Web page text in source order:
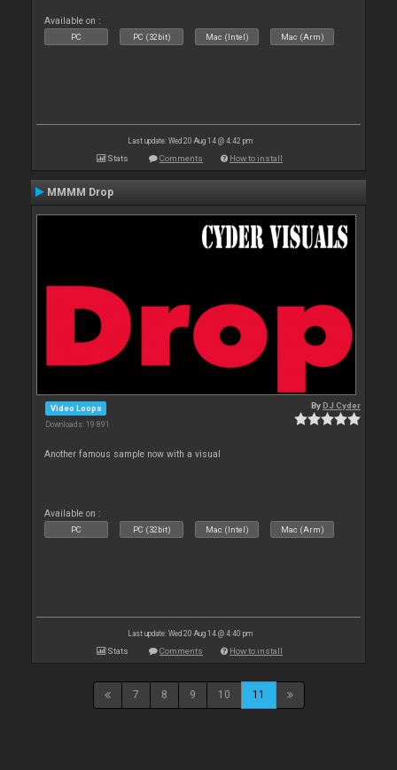
Available on :
PC PC (32bit) Mac (Intel) Mac (Arm)
Last update: Wed 20 Aug 14 @ 4:42 pm
Stats Comments How to install
MMMM Drop
Video Loops
Downloads: 19 891
ByDJ Cyder
Another famous sample now with a visual
Available on :
PC PC (32bit) Mac (Intel) Mac (Arm)
Last update: Wed 20 Aug 14 @ 4:40 pm
Stats Comments How to install
7 8 9 10 11